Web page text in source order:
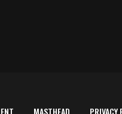
MASTHEAD PRIVACY